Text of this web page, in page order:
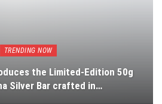
TRENDING NOW
the Limited-Edition 50g
Silver Bar crafted in…